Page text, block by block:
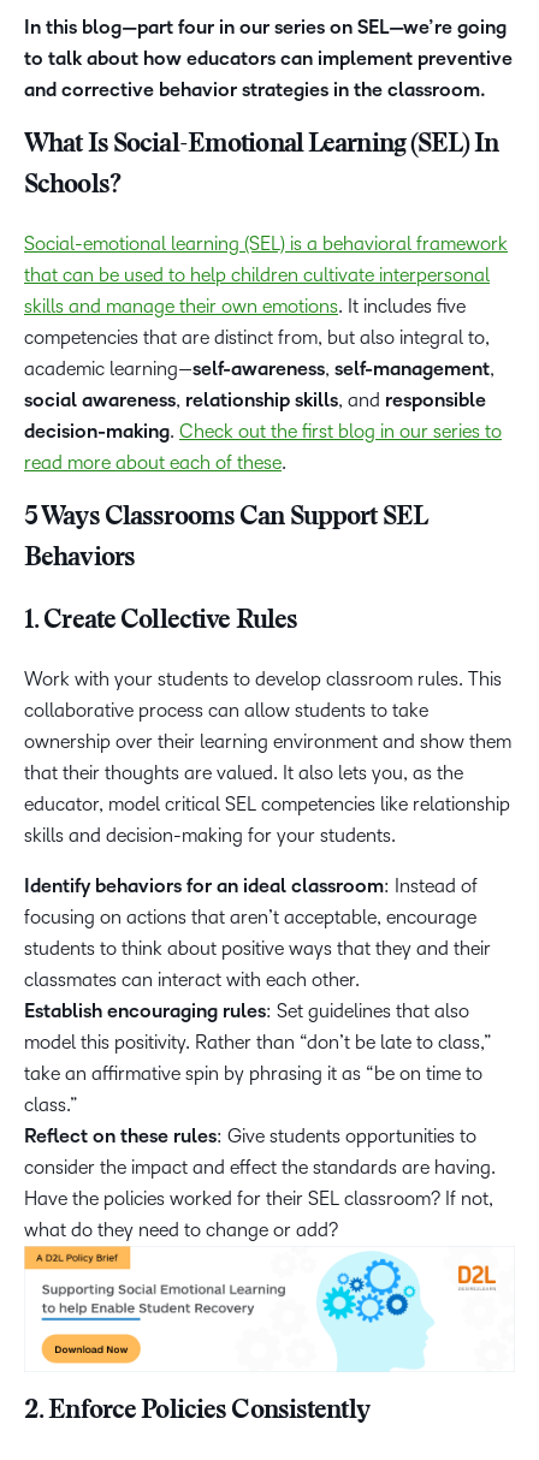
In this blog—part four in our series on SEL—we’re going
to talk about how educators can implement preventive
and corrective behavior strategies in the classroom.
What Is Social-Emotional Learning (SEL) In
Schools?
Social-emotional learning (SEL) is a behavioral framework
that can be used to help children cultivate interpersonal
skills and manage their own emotions. It includes five
competencies that are distinct from, but also integral to,
academic learning—self-awareness, self-management,
social awareness, relationship skills, and responsible
decision-making. Check out the first blog in our series to
read more about each of these.
5 Ways Classrooms Can Support SEL
Behaviors
1. Create Collective Rules
Work with your students to develop classroom rules. This
collaborative process can allow students to take
ownership over their learning environment and show them
that their thoughts are valued. It also lets you, as the
educator, model critical SEL competencies like relationship
skills and decision-making for your students.
Identify behaviors for an ideal classroom: Instead of
focusing on actions that aren’t acceptable, encourage
students to think about positive ways that they and their
classmates can interact with each other.
Establish encouraging rules: Set guidelines that also
model this positivity. Rather than “don’t be late to class,”
take an affirmative spin by phrasing it as “be on time to
class.”
Reflect on these rules: Give students opportunities to
consider the impact and effect the standards are having.
Have the policies worked for their SEL classroom? If not,
what do they need to change or add?
2. Enforce Policies Consistently